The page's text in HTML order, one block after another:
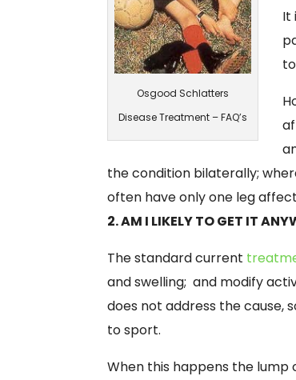
Osgood Schlatters
Disease Treatment – FAQ’s
It
the condition bilaterally;
often have only one leg
2. AM I LIKELY TO GET IT
The standard current
and swelling; and modify
does not address the cause,
to sport.
When this happens the